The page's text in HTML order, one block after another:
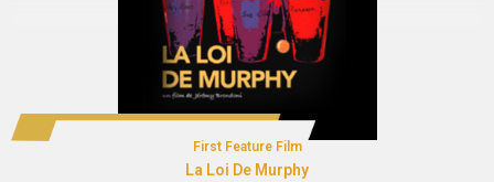
First Feature Film
La Loi De Murphy